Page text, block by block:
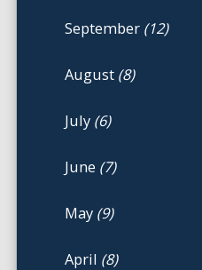
September (12)
August (8)
July (6)
June (7)
May (9)
April (8)